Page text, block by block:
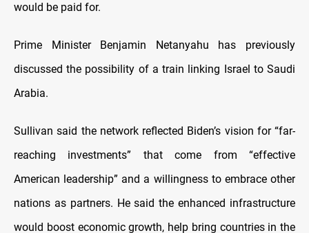
would be paid for.
Prime Minister Benjamin Netanyahu has previously
discussed the possibility of a train linking Israel to Saudi
Arabia.
Sullivan said the network reflected Biden’s vision for “far-
reaching investments” that come from “effective
American leadership” and a willingness to embrace other
nations as partners. He said the enhanced infrastructure
would boost economic growth, help bring countries in the